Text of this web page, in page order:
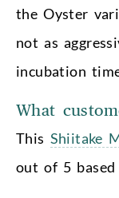
the Oyster
not as
incubation
What
This Shiitake
out of 5